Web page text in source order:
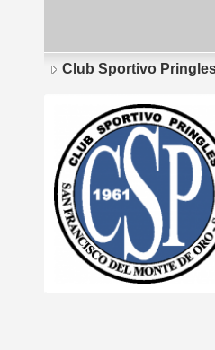
Club Sportivo